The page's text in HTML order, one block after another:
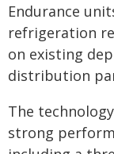
Endurance
refrigeration
on existing
distribution
The
strong